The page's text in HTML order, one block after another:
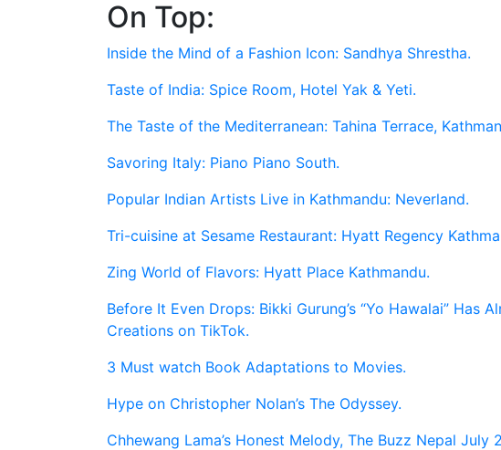
On Top:
Inside the Mind of a Fashion Icon: Sandhya Shrestha.
Taste of India: Spice Room, Hotel Yak & Yeti.
The Taste of the Mediterranean: Tahina Terrace,
Savoring Italy: Piano Piano South.
Popular Indian Artists Live in Kathmandu: Neverland.
Tri-cuisine at Sesame Restaurant: Hyatt Regency
Zing World of Flavors: Hyatt Place Kathmandu.
Before It Even Drops: Bikki Gurung’s “Yo Hawalai” Has
Creations on TikTok.
3 Must watch Book Adaptations to Movies.
Hype on Christopher Nolan’s The Odyssey.
Chhewang Lama’s Honest Melody, The Buzz Nepal July